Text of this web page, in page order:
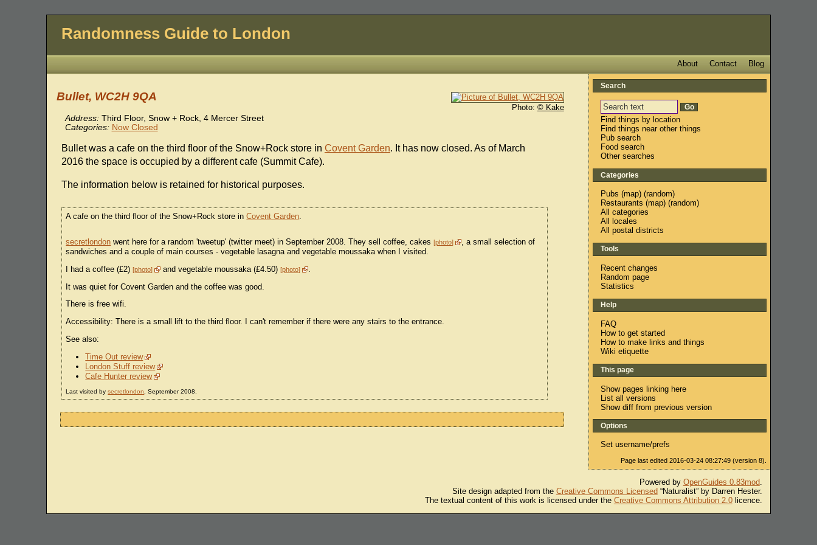
Randomness Guide to London
Blog
Contact
About
Photo: © Kake
Bullet, WC2H 9QA
Address: Third Floor, Snow + Rock, 4 Mercer Street
Categories: Now Closed
Bullet was a cafe on the third floor of the Snow+Rock store in Covent Garden. It has now closed. As of March
2016 the space is occupied by a different cafe (Summit Cafe).
The information below is retained for historical purposes.
A cafe on the third floor of the Snow+Rock store inCovent Garden.
secretlondon went here for a random 'tweetup' (twitter meet) in September 2008. They sell coffee, cakes photo
, a small selection of
sandwiches and a couple of main courses - vegetable lasagna and vegetable moussaka when I visited.
I had a coffee (£2) photo and vegetable moussaka (£4.50) photo
It was quiet for Covent Garden and the coffee was good.
There is free wifi.
Accessibility: There is a small lift to the third floor. I can't remember if there were any stairs to the entrance.
See also:
Time Out review
London Stuff review
Cafe Hunter review
Last visited bysecretlondon , September 2008.
Search
Find things by location
Find things near other things
Pub search
Food search
Other searches
Categories
Pubs (map) (random)
Restaurants (map) (random)
All categories
All locales
All postal districts
Tools
Recent changes
Random page
Statistics
Help
FAQ
How to get started
How to make links and things
Wiki etiquette
This page
Show pages linking here
List all versions
Show diff from previous version
Options
Set username/prefs
Page last edited 2016-03-24 08:27:49 (version 8).
Powered by OpenGuides 0.83mod.
Site design adapted from the Creative Commons Licensed “Naturalist” by Darren Hester.
The textual content of this work is licensed under the Creative Commons Attribution 2.0licence.